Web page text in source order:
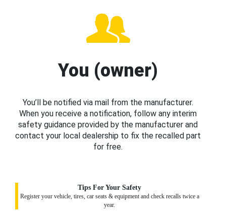
You (owner)
You’ll be notified via mail from the manufacturer.
When you receive a notification, follow any interim
safety guidance provided by the manufacturer and
contact your local dealership to fix the recalled part
for free.
Tips For Your Safety
Register your vehicle, tires, car seats & equipment and check recalls twice a
year.